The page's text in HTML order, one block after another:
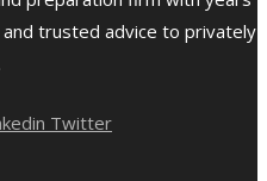
trusted advice to privately
Twitter